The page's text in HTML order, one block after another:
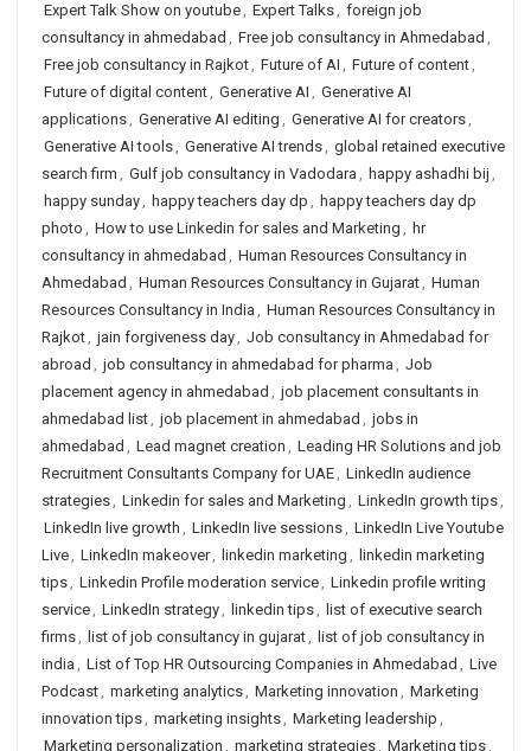
Expert Talk Show on youtube, Expert Talks, foreign job
consultancy in ahmedabad , Free job consultancy in Ahmedabad ,
Free job consultancy in Rajkot, Future of AI , Future of content,
Future of digital content, Generative AI , Generative AI
applications, Generative AI editing , Generative AI for creators,
Generative AI tools, Generative AI trends, global retained executive
search firm , Gulf job consultancy in Vadodara , happy ashadhi bij ,
happy sunday, happy teachers day dp , happy teachers day dp
photo , How to use Linkedin for sales and Marketing , hr
consultancy in ahmedabad , Human Resources Consultancy in
Ahmedabad , Human Resources Consultancy in Gujarat, Human
Resources Consultancy in India , Human Resources Consultancy in
Rajkot, jain forgiveness day, Job consultancy in Ahmedabad for
abroad , job consultancy in ahmedabad for pharma , Job
placement agency in ahmedabad , job placement consultants in
ahmedabad list, job placement in ahmedabad , jobs in
ahmedabad , Lead magnet creation , Leading HR Solutions and job
Recruitment Consultants Company for UAE, LinkedIn audience
strategies, Linkedin for sales and Marketing , LinkedIn growth tips,
LinkedIn live growth , LinkedIn live sessions, LinkedIn Live Youtube
Live, LinkedIn makeover, linkedin marketing , linkedin marketing
tips, Linkedin Profile moderation service, Linkedin profile writing
service, LinkedIn strategy, linkedin tips, list of executive search
firms, list of job consultancy in gujarat, list of job consultancy in
india , List of Top HR Outsourcing Companies in Ahmedabad , Live
Podcast, marketing analytics, Marketing innovation , Marketing
innovation tips, marketing insights, Marketing leadership ,
Marketing personalization , marketing strategies, Marketing tips,